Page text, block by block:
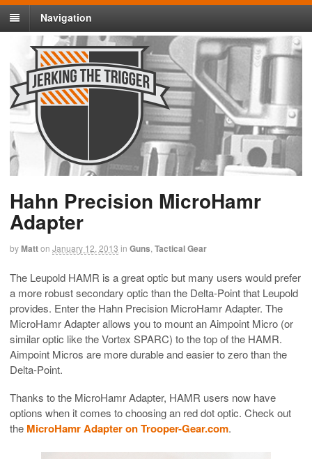
Navigation
Hahn Precision MicroHamr
Adapter
byMatton January 12, 2013 in Guns Tactical Gear
The Leupold HAMR is a great optic but many users would prefer
a more robust secondary optic than the Delta-Point that Leupold
provides. Enter the Hahn Precision MicroHamr Adapter. The
MicroHamr Adapter allows you to mount an Aimpoint Micro (or
similar optic like the Vortex SPARC) to the top of the HAMR.
Aimpoint Micros are more durable and easier to zero than the
Delta-Point.
Thanks to the MicroHamr Adapter, HAMR users now have
options when it comes to choosing an red dot optic. Check out
the MicroHamr Adapter on Trooper-Gear.com.